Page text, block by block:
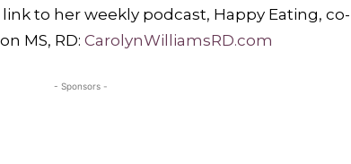
to her weekly podcast, Happy Eating, co-
MS, RD: CarolynWilliamsRD.com
- Sponsors -